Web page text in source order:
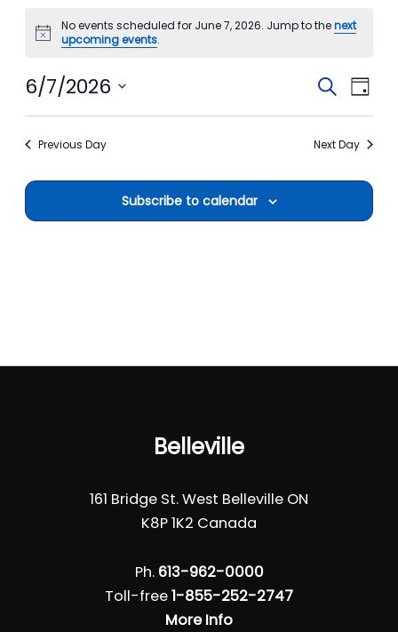
for
7,
Notice
No events scheduled for June 7, 2026. Jump to thenext
upcoming events.
Events
Navigation
SearchEvent
Day
6/7/2026
Previous Day Next Day
Subscribe to calendar
Belleville
161 Bridge St. West Belleville ON
K8P 1K2 Canada
Ph. 613-962-0000
Toll-free1-855-252-2747
More Info